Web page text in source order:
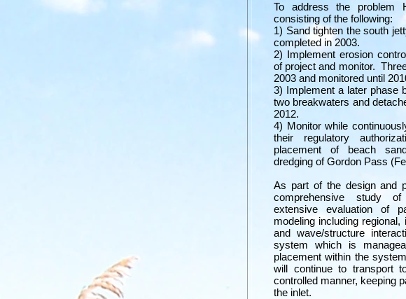
To address the problem
consisting of the following:
1) Sand tighten the south
completed in 2003.
2) Implement erosion
of project and monitor.
2003 and monitored until
3) Implement a later phase
two breakwaters and
2012.
4) Monitor while
their regulatory
placement of beach
dredging of Gordon Pass
As part of the design and
comprehensive study
extensive evaluation of
modeling including
and wave/structure
system which is
placement within the
will continue to transport
controlled manner, keeping
the inlet.